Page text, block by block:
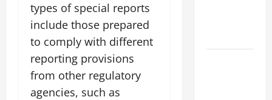
types of special reports
include those prepared
to comply with different
reporting provisions
from other regulatory
agencies, such as